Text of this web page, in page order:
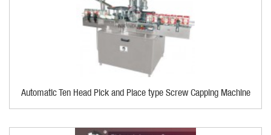
Automatic Ten Head Pick and Place type Screw Capping Machine